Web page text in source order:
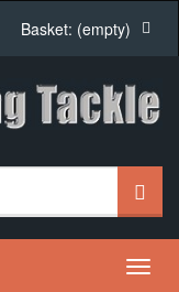
Basket: (empty)